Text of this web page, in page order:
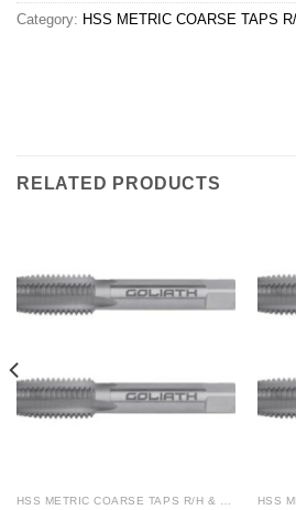
Category: HSS METRIC COARSE TAPS
RELATED PRODUCTS